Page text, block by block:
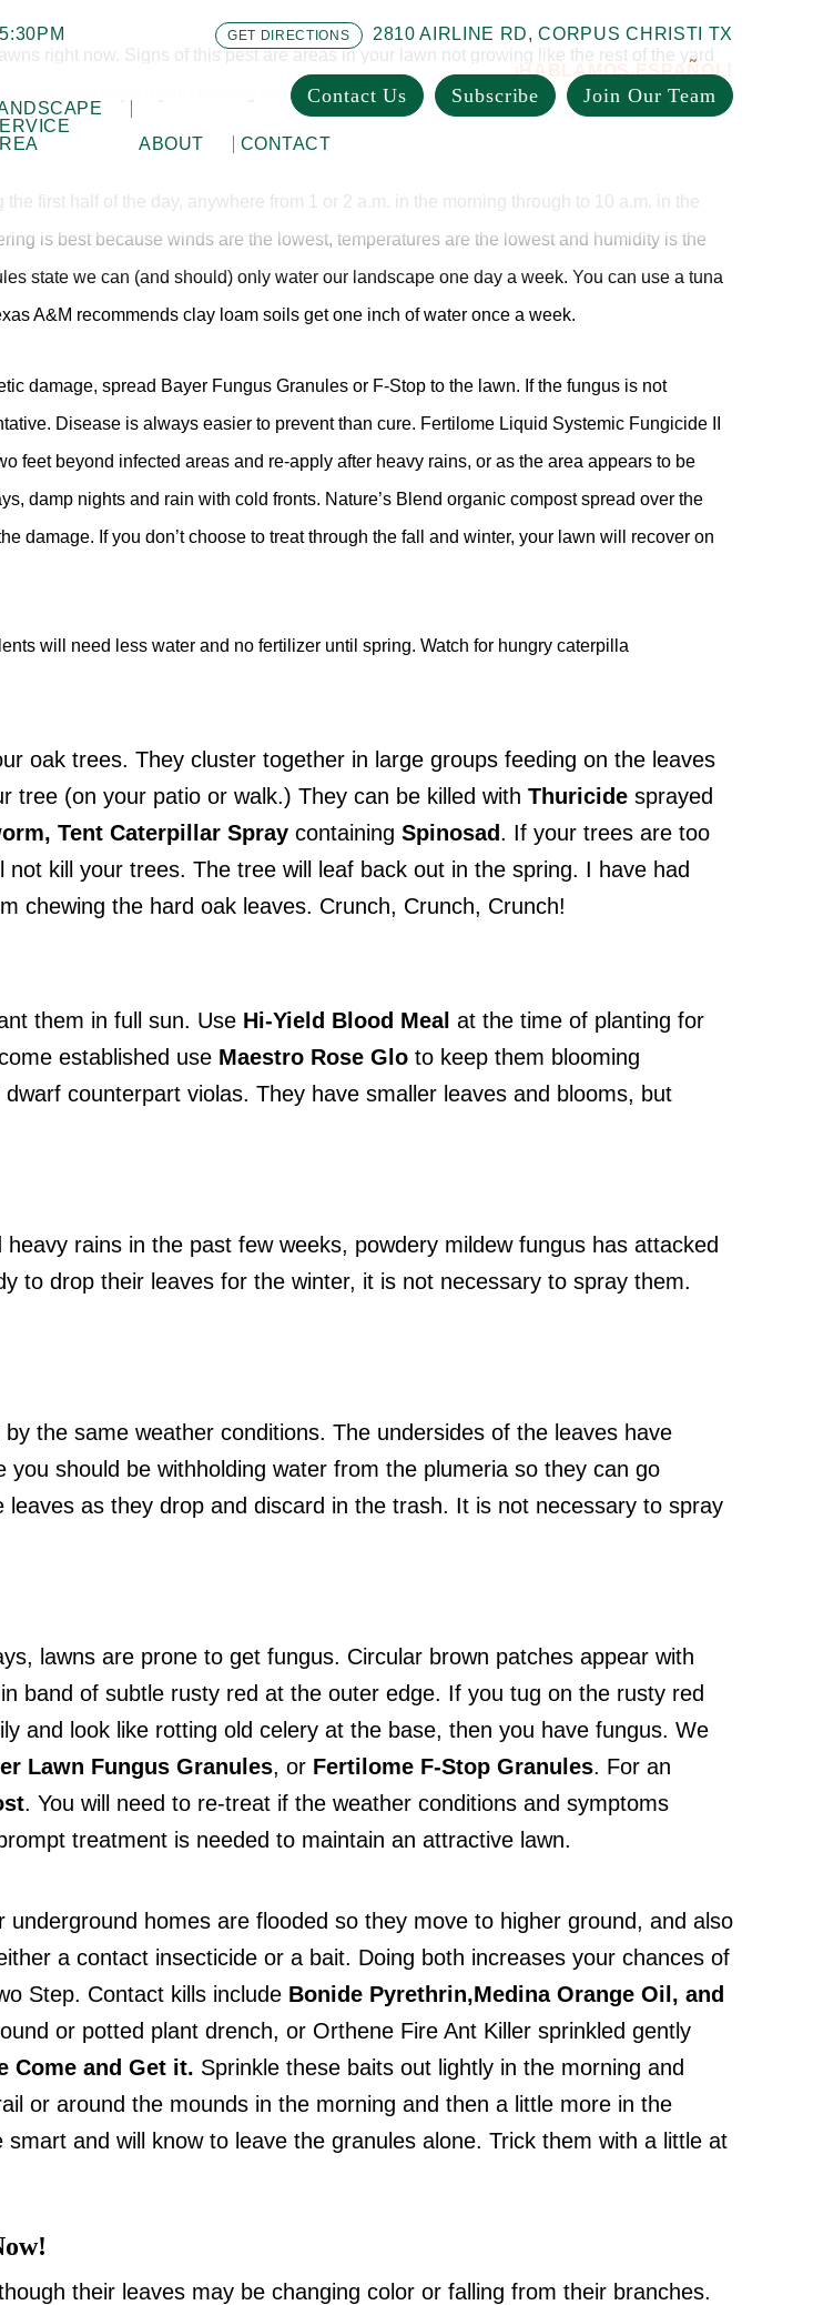
GET DIRECTIONS
2810 AIRLINE RD, CORPUS CHRISTI TX
¡HABLAMOS ESPAÑOL!
Contact Us Subscribe Join Our Team
ABOUT CONTACT
right now. Signs of this pest are areas in your lawn not growing like the rest of the yard
of birds in your yard feeding is another sign. Use Cyonara Hose-End for a quick kill, or
first half of the day, anywhere from 1 or 2 a.m. in the morning through to 10 a.m. in the
is best because winds are the lowest, temperatures are the lowest and humidity is the
state we can (and should) only water our landscape one day a week. You can use a tuna
A&M recommends clay loam soils get one inch of water once a week.
damage, spread Bayer Fungus Granules or F-Stop to the lawn. If the fungus is not
Disease is always easier to prevent than cure. Fertilome Liquid Systemic Fungicide II
feet beyond infected areas and re-apply after heavy rains, or as the area appears to be
damp nights and rain with cold fronts. Nature’s Blend organic compost spread over the
damage. If you don’t choose to treat through the fall and winter, your lawn will recover on
will need less water and no fertilizer until spring. Watch for hungry caterpilla
oak trees. They cluster together in large groups feeding on the leaves
tree (on your patio or walk.) They can be killed with Thuricide sprayed
Tent Caterpillar Spray containing Spinosad. If your trees are too
not kill your trees. The tree will leaf back out in the spring. I have had
chewing the hard oak leaves. Crunch, Crunch, Crunch!
them in full sun. Use Hi-Yield Blood Meal at the time of planting for
established use Maestro Rose Glo to keep them blooming
counterpart violas. They have smaller leaves and blooms, but
rains in the past few weeks, powdery mildew fungus has attacked
to drop their leaves for the winter, it is not necessary to spray them.
the same weather conditions. The undersides of the leaves have
should be withholding water from the plumeria so they can go
as they drop and discard in the trash. It is not necessary to spray
lawns are prone to get fungus. Circular brown patches appear with
band of subtle rusty red at the outer edge. If you tug on the rusty red
and look like rotting old celery at the base, then you have fungus. We
Lawn Fungus Granules, or Fertilome F-Stop Granules. For an
. You will need to re-treat if the weather conditions and symptoms
treatment is needed to maintain an attractive lawn.
homes are flooded so they move to higher ground, and also
a contact insecticide or a bait. Doing both increases your chances of
Step. Contact kills include Bonide Pyrethrin,Medina Orange Oil, and
or potted plant drench, or Orthene Fire Ant Killer sprinkled gently
Come and Get it. Sprinkle these baits out lightly in the morning and
or around the mounds in the morning and then a little more in the
and will know to leave the granules alone. Trick them with a little at
their leaves may be changing color or falling from their branches.